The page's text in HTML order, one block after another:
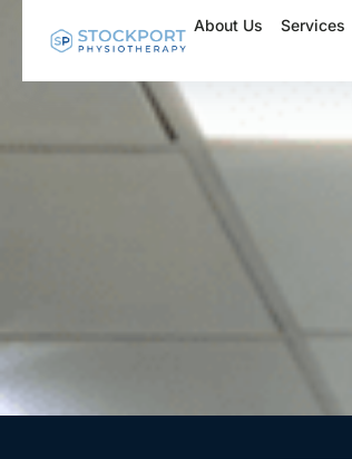
content
About Us Services